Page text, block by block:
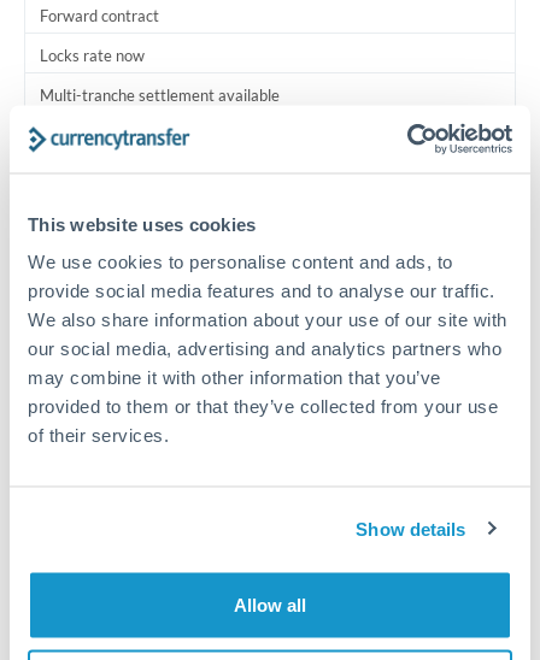
This website uses cookies
We use cookies to personalise content and ads, to
provide social media features and to analyse our traffic.
We also share information about your use of our site with
our social media, advertising and analytics partners who
may combine it with other information that you’ve
provided to them or that they’ve collected from your use
of their services.
Show details
Allow all
Forward contract
Locks rate now
Multi-tranche settlement available
RM coordination
Your relationship manager coordinates all parties
Typical timing (not guaranteed). Actual delivery depends on
provider, verification requirements, and banking hours in
both countries.
Common Reasons to Transfer 1,250,000 THB
Business acquisition and investment funding
Trust and estate distributions across borders